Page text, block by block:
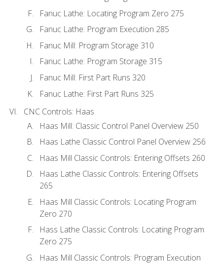
Fanuc Lathe: Locating Program Zero 275
Fanuc Lathe: Program Execution 285
Fanuc Mill: Program Storage 310
Fanuc Lathe: Program Storage 315
Fanuc Mill: First Part Runs 320
Fanuc Lathe: First Part Runs 325
CNC Controls: Haas
Haas Mill: Classic Control Panel Overview 250
Haas Lathe Classic Control Panel Overview 256
Haas Mill Classic Controls: Entering Offsets 260
Haas Lathe Classic Controls: Entering Offsets
265
Haas Mill Classic Controls: Locating Program
Zero 270
Hass Lathe Classic Controls: Locating Program
Zero 275
Haas Mill Classic Controls: Program Execution